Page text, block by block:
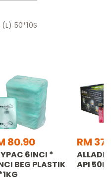
(L) 50*10S
80.90
6INCI *
BEG PLASTIK
RM
API